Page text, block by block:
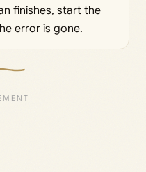
finishes, start the
error is gone.